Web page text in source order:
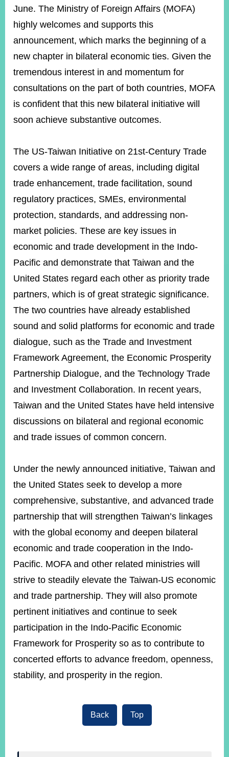
RELATED
Minister's
FanLINE
Instagram
X(formerly
Twitter)
APP
Accessibility
Policy
Government
Website
Information
Announcement
Contact
June. The Ministry of Foreign Affairs (MOFA)
highly welcomes and supports this
announcement, which marks the beginning of a
new chapter in bilateral economic ties. Given the
tremendous interest in and momentum for
consultations on the part of both countries, MOFA
is confident that this new bilateral initiative will
soon achieve substantive outcomes.
The US-Taiwan Initiative on 21st-Century Trade
covers a wide range of areas, including digital
trade enhancement, trade facilitation, sound
regulatory practices, SMEs, environmental
protection, standards, and addressing non-
market policies. These are key issues in
economic and trade development in the Indo-
Pacific and demonstrate that Taiwan and the
United States regard each other as priority trade
partners, which is of great strategic significance.
The two countries have already established
sound and solid platforms for economic and trade
dialogue, such as the Trade and Investment
Framework Agreement, the Economic Prosperity
Partnership Dialogue, and the Technology Trade
and Investment Collaboration. In recent years,
Taiwan and the United States have held intensive
discussions on bilateral and regional economic
and trade issues of common concern.
Under the newly announced initiative, Taiwan and
the United States seek to develop a more
comprehensive, substantive, and advanced trade
partnership that will strengthen Taiwan’s linkages
with the global economy and deepen bilateral
economic and trade cooperation in the Indo-
Pacific. MOFA and other related ministries will
strive to steadily elevate the Taiwan-US economic
and trade partnership. They will also promote
pertinent initiatives and continue to seek
participation in the Indo-Pacific Economic
Framework for Prosperity so as to contribute to
concerted efforts to advance freedom, openness,
stability, and prosperity in the region.
Back Top